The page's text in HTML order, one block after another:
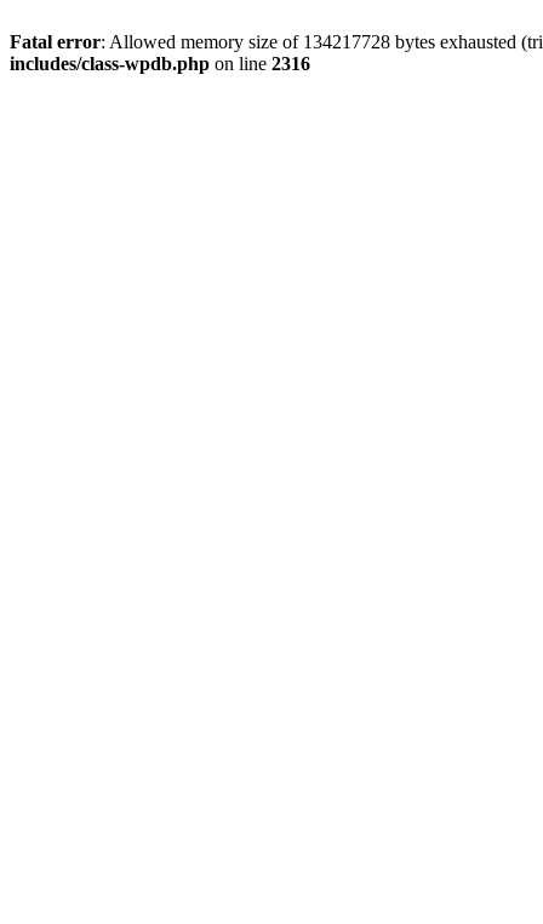
Fatal error: Allowed memory size of 134217728 bytes exhausted
includes/class-wpdb.php on line 2316